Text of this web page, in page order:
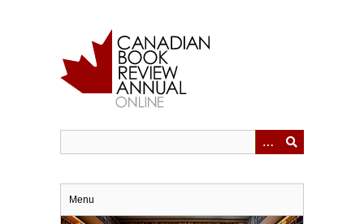
Menu